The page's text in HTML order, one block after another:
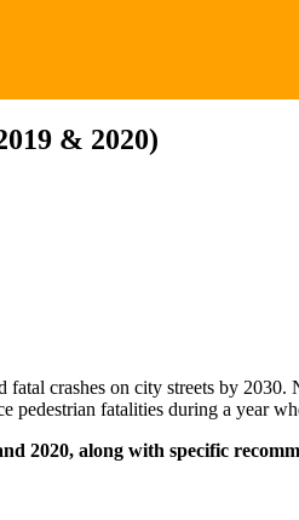
& 2020)
crashes on city streets by 2030.
fatalities during a year
2020, along with specific